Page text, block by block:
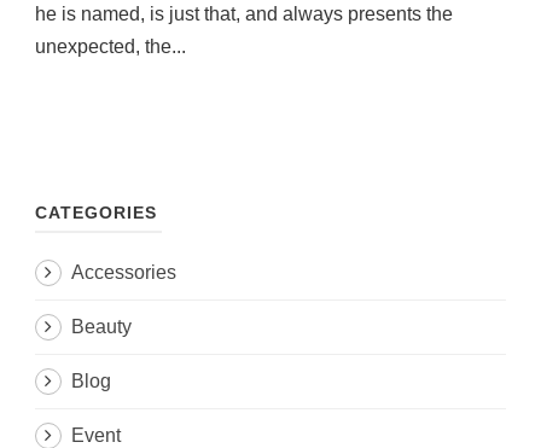
he is named, is just that, and always presents the
unexpected, the...
CATEGORIES
Accessories
Beauty
Blog
Event